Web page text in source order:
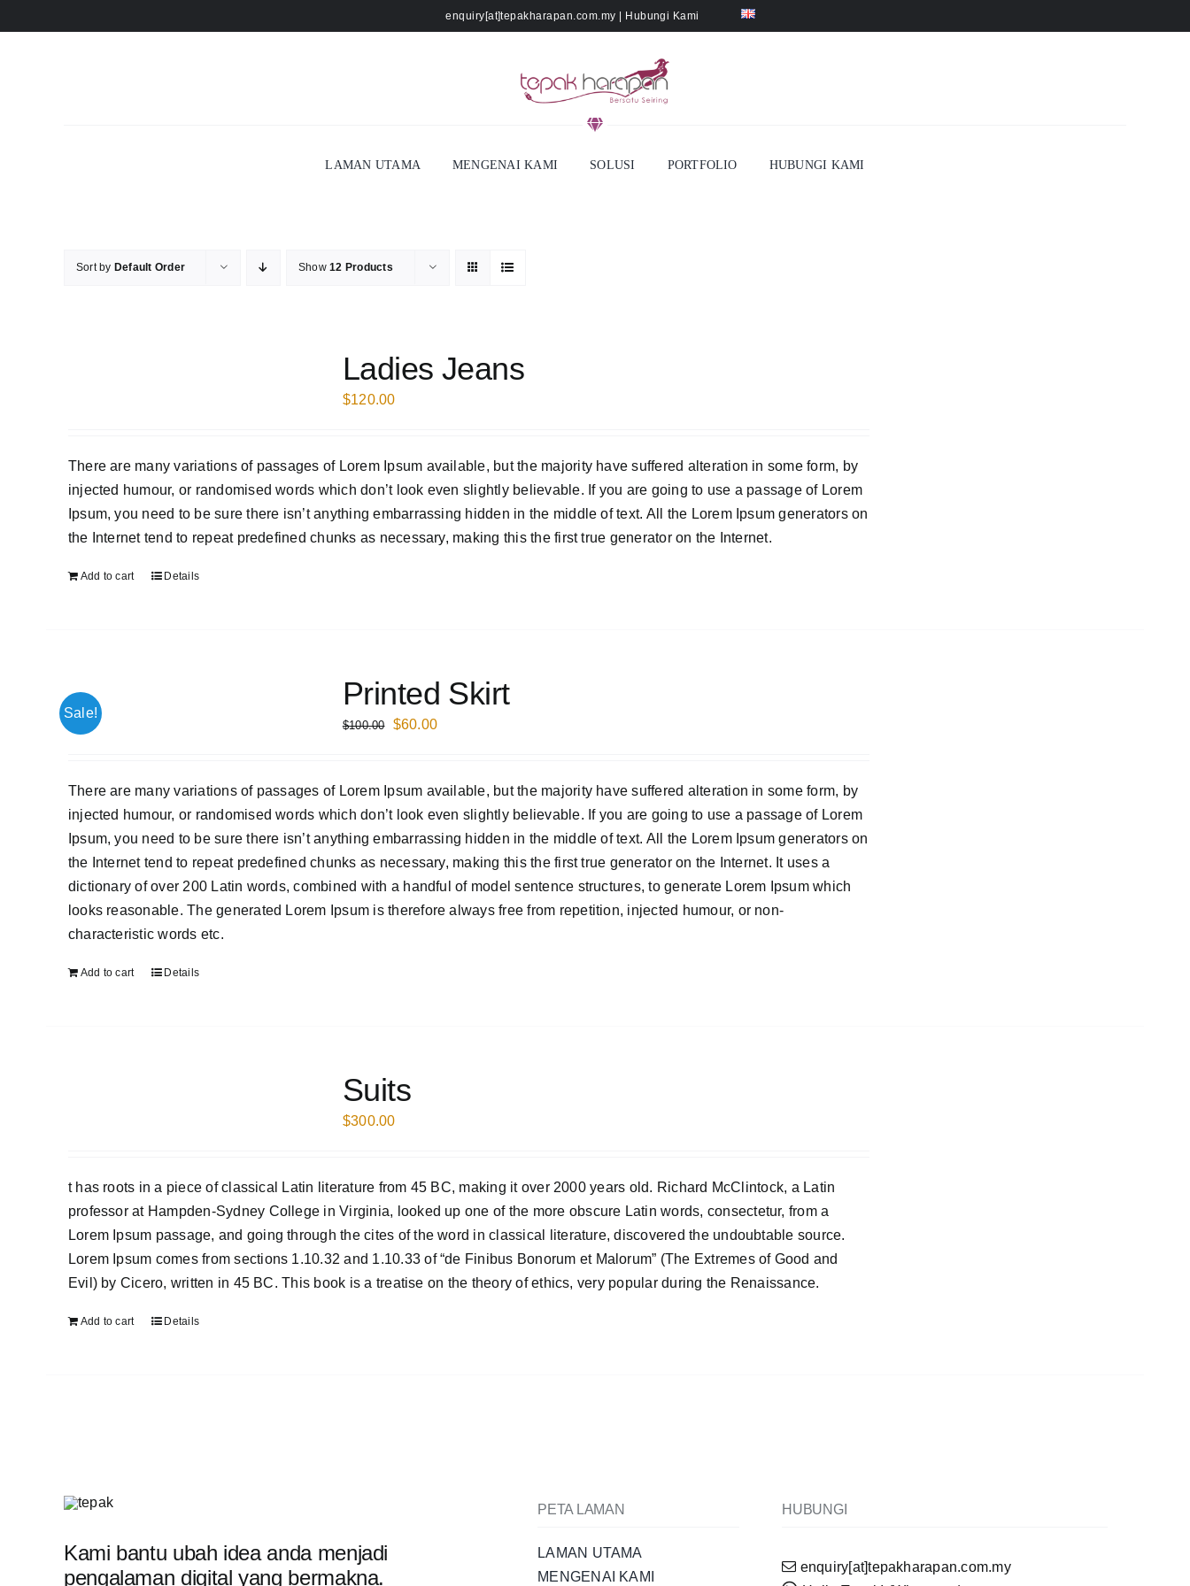
to
enquiry[at]tepakharapan.com.my Hubungi Kami
LAMAN UTAMA MENGENAI KAMI SOLUSI PORTFOLIO HUBUNGI KAMI
Sort by Default Order Show12 Products
Ladies Jeans
$120.00
There are many variations of passages of Lorem Ipsum available, but the majority have suffered alteration in some form, by
injected humour, or randomised words which don’t look even slightly believable. If you are going to use a passage of Lorem
Ipsum, you need to be sure there isn’t anything embarrassing hidden in the middle of text. All the Lorem Ipsum generators on
the Internet tend to repeat predefined chunks as necessary, making this the first true generator on the Internet.
Add to cart Details
Sale!
Printed Skirt
$100.00 $60.00
There are many variations of passages of Lorem Ipsum available, but the majority have suffered alteration in some form, by
injected humour, or randomised words which don’t look even slightly believable. If you are going to use a passage of Lorem
Ipsum, you need to be sure there isn’t anything embarrassing hidden in the middle of text. All the Lorem Ipsum generators on
the Internet tend to repeat predefined chunks as necessary, making this the first true generator on the Internet. It uses a
dictionary of over 200 Latin words, combined with a handful of model sentence structures, to generate Lorem Ipsum which
looks reasonable. The generated Lorem Ipsum is therefore always free from repetition, injected humour, or non-
characteristic words etc.
Add to cart Details
Suits
$300.00
t has roots in a piece of classical Latin literature from 45 BC, making it over 2000 years old. Richard McClintock, a Latin
professor at Hampden-Sydney College in Virginia, looked up one of the more obscure Latin words, consectetur, from a
Lorem Ipsum passage, and going through the cites of the word in classical literature, discovered the undoubtable source.
Lorem Ipsum comes from sections 1.10.32 and 1.10.33 of “de Finibus Bonorum et Malorum” (The Extremes of Good and
Evil) by Cicero, written in 45 BC. This book is a treatise on the theory of ethics, very popular during the Renaissance.
Add to cart Details
Kami bantu ubah idea anda menjadi
pengalaman digital yang bermakna.
PETA LAMAN
LAMAN UTAMA
MENGENAI KAMI
HUBUNGI
enquiry[at]tepakharapan.com.my